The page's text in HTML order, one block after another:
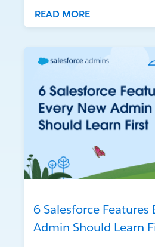
READ MORE
6 Salesforce Features
Admin Should Learn